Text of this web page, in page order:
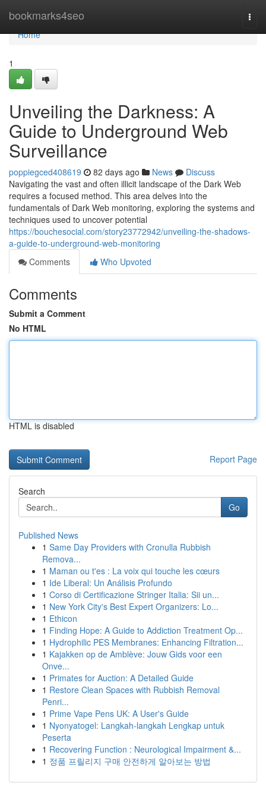
bookmarks4seo
Home
Home
1
Unveiling the Darkness: A
Guide to Underground Web
Surveillance
poppiegced408619 82 days ago News
Discuss
Navigating the vast and often illicit landscape of the Dark Web
requires a focused method. This area delves into the
fundamentals of Dark Web monitoring, exploring the systems and
techniques used to uncover potential
https://bouchesocial.com/story23772942/unveiling-the-shadows-
a-guide-to-underground-web-monitoring
Comments
Who Upvoted
Comments
Submit a Comment
No HTML
HTML is disabled
Report Page
Search
Go
Published News
1 Same Day Providers with Cronulla Rubbish
Remova...
1 Maman ou t'es : La voix qui touche les cœurs
1 Ide Liberal: Un Análisis Profundo
1 Corso di Certificazione Stringer Italia: Sii un...
1 New York City's Best Expert Organizers: Lo...
1 Ethicon
1 Finding Hope: A Guide to Addiction Treatment Op...
1 Hydrophilic PES Membranes: Enhancing Filtration...
1 Kajakken op de Amblève: Jouw Gids voor een
Onve...
1 Primates for Auction: A Detailed Guide
1 Restore Clean Spaces with Rubbish Removal
Penri...
1 Prime Vape Pens UK: A User's Guide
1 Nyonyatogel: Langkah-langkah Lengkap untuk
Peserta
1 Recovering Function : Neurological Impairment &...
1 정품 프릴리지 구매 안전하게 알아보는 방법